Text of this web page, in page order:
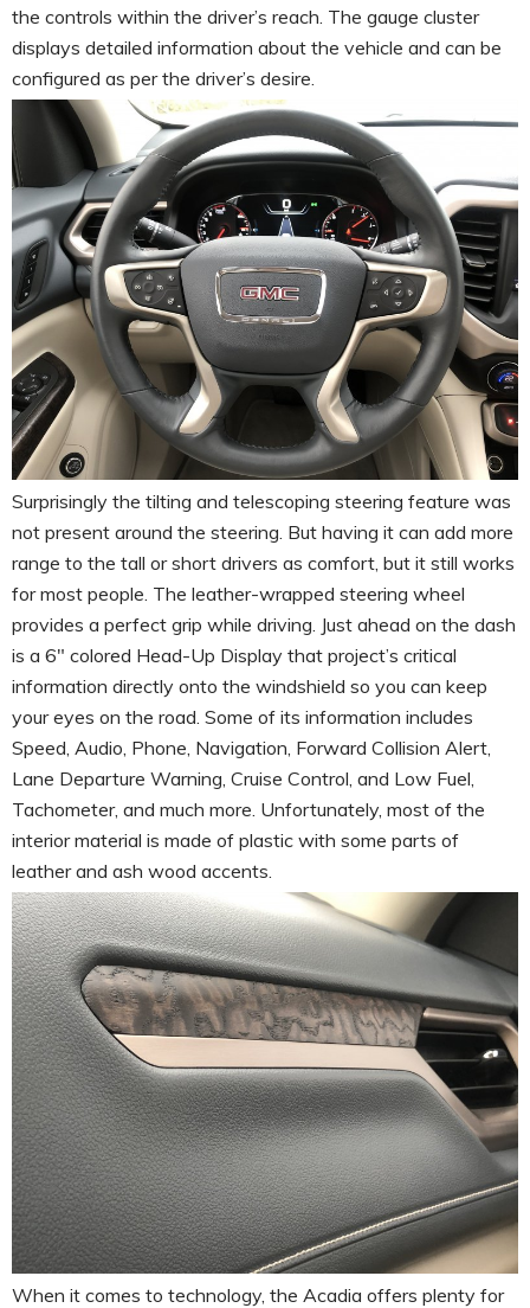
the controls within the driver’s reach. The gauge cluster
displays detailed information about the vehicle and can be
configured as per the driver’s desire.
Surprisingly the tilting and telescoping steering feature was
not present around the steering. But having it can add more
range to the tall or short drivers as comfort, but it still works
for most people. The leather-wrapped steering wheel
provides a perfect grip while driving. Just ahead on the dash
is a 6″ colored Head-Up Display that project’s critical
information directly onto the windshield so you can keep
your eyes on the road. Some of its information includes
Speed, Audio, Phone, Navigation, Forward Collision Alert,
Lane Departure Warning, Cruise Control, and Low Fuel,
Tachometer, and much more. Unfortunately, most of the
interior material is made of plastic with some parts of
leather and ash wood accents.
When it comes to technology, the Acadia offers plenty for